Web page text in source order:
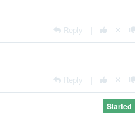
Reply
Reply
Started